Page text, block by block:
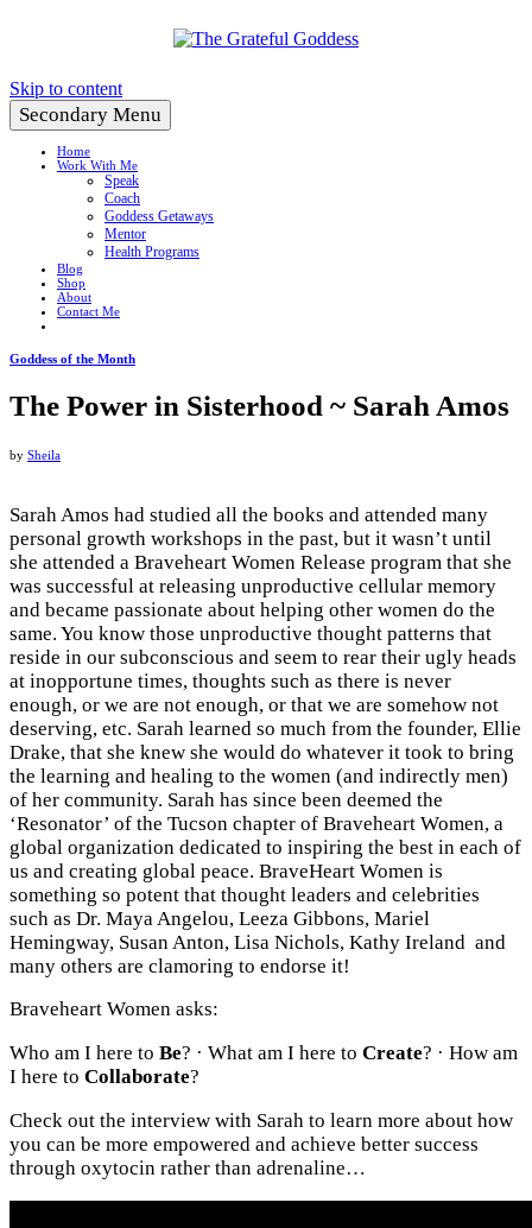
Skip to content
Secondary Menu
Home
Work With Me
Speak
Coach
Goddess Getaways
Mentor
Health Programs
Blog
Shop
About
Contact Me
Goddess of the Month
The Power in Sisterhood ~ Sarah Amos
by Sheila
Sarah Amos had studied all the books and attended many
personal growth workshops in the past, but it wasn’t until
she attended a Braveheart Women Release program that she
was successful at releasing unproductive cellular memory
and became passionate about helping other women do the
same. You know those unproductive thought patterns that
reside in our subconscious and seem to rear their ugly heads
at inopportune times, thoughts such as there is never
enough, or we are not enough, or that we are somehow not
deserving, etc. Sarah learned so much from the founder, Ellie
Drake, that she knew she would do whatever it took to bring
the learning and healing to the women (and indirectly men)
of her community. Sarah has since been deemed the
‘Resonator’ of the Tucson chapter of Braveheart Women, a
global organization dedicated to inspiring the best in each of
us and creating global peace. BraveHeart Women is
something so potent that thought leaders and celebrities
such as Dr. Maya Angelou, Leeza Gibbons, Mariel
Hemingway, Susan Anton, Lisa Nichols, Kathy Ireland and
many others are clamoring to endorse it!
Braveheart Women asks:
Who am I here to Be? · What am I here to Create? · How am
I here to Collaborate?
Check out the interview with Sarah to learn more about how
you can be more empowered and achieve better success
through oxytocin rather than adrenaline…